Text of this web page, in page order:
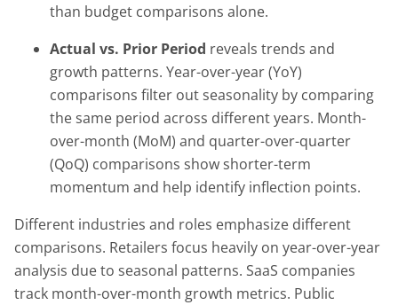
than budget comparisons alone.
Actual vs. Prior Period reveals trends and
growth patterns. Year-over-year (YoY)
comparisons filter out seasonality by comparing
the same period across different years. Month-
over-month (MoM) and quarter-over-quarter
(QoQ) comparisons show shorter-term
momentum and help identify inflection points.
Different industries and roles emphasize different
comparisons. Retailers focus heavily on year-over-year
analysis due to seasonal patterns. SaaS companies
track month-over-month growth metrics. Public